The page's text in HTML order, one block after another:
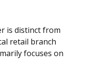
is distinct from
retail branch
focuses on